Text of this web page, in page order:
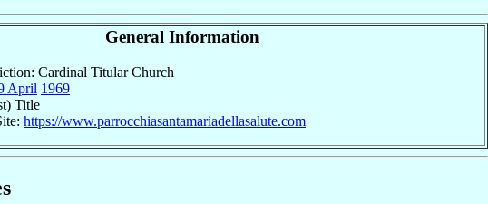
General Information
Cardinal Titular Church
April 1969
Title
https://www.parrocchiasantamariadellasalute.com